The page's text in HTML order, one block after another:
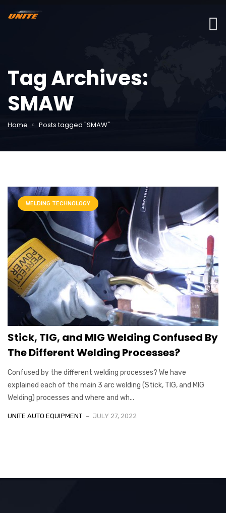
Tag Archives:
SMAW
Home Posts tagged "SMAW"
WELDING TECHNOLOGY
Stick, TIG, and MIG Welding Confused By
The Different Welding Processes?
Confused by the different welding processes? We have
explained each of the main 3 arc welding (Stick, TIG, and MIG
Welding) processes and where and wh...
UNITE AUTO EQUIPMENT JULY 27, 2022